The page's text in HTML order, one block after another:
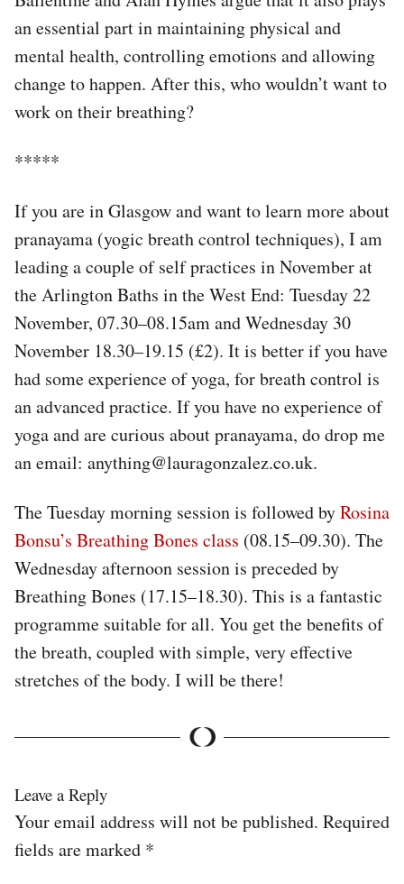
an essential part in maintaining physical and
mental health, controlling emotions and allowing
change to happen. After this, who wouldn’t want to
work on their breathing?
*****
If you are in Glasgow and want to learn more about
pranayama (yogic breath control techniques), I am
leading a couple of self practices in November at
the Arlington Baths in the West End: Tuesday 22
November, 07.30–08.15am and Wednesday 30
November 18.30–19.15 (£2). It is better if you have
had some experience of yoga, for breath control is
an advanced practice. If you have no experience of
yoga and are curious about pranayama, do drop me
an email: anything@lauragonzalez.co.uk.
The Tuesday morning session is followed byRosina
Bonsu’s Breathing Bones class (08.15–09.30). The
Wednesday afternoon session is preceded by
Breathing Bones (17.15–18.30). This is a fantastic
programme suitable for all. You get the benefits of
the breath, coupled with simple, very effective
stretches of the body. I will be there!
Leave a Reply
Your email address will not be published. Required
fields are marked *